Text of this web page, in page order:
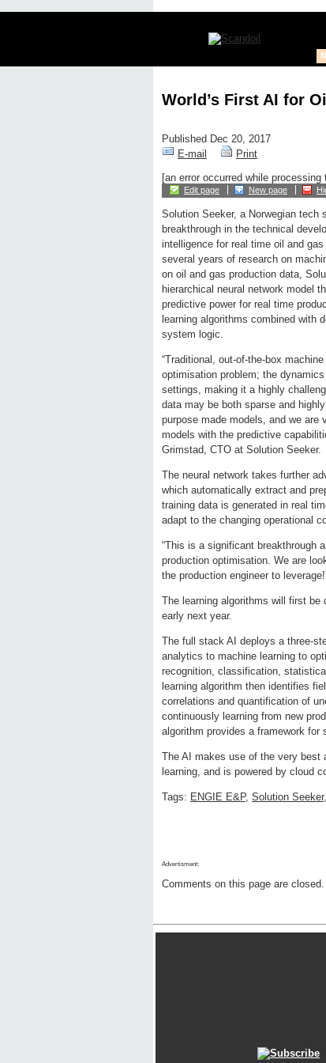
World’s First AI for
Published Dec 20, 2017
E-mail
Print
[an error occurred while processing
Edit page New page
Solution Seeker, a Norwegian tech
breakthrough in the technical
intelligence for real time oil and
several years of research on
on oil and gas production data,
hierarchical neural network model
predictive power for real time
learning algorithms combined with
system logic.
“Traditional, out-of-the-box
optimisation problem; the
settings, making it a highly
data may be both sparse and
purpose made models, and we are
models with the predictive
Grimstad, CTO at Solution Seeker.
The neural network takes further
which automatically extract and
training data is generated in real
adapt to the changing operational
“This is a significant breakthrough
production optimisation. We are
the production engineer to
The learning algorithms will first be
early next year.
The full stack AI deploys a three-
analytics to machine learning to
recognition, classification,
learning algorithm then identifies
correlations and quantification of
continuously learning from new
algorithm provides a framework
The AI makes use of the very best
learning, and is powered by cloud
Tags: ENGIE E&P, Solution Seeker,
Advertisment:
Comments on this page are closed.